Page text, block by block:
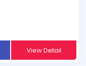
View Detail